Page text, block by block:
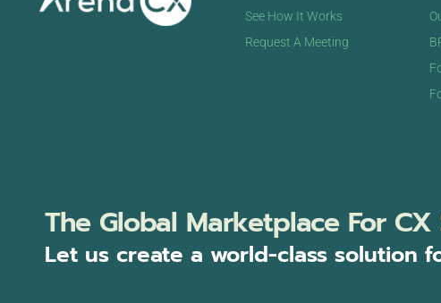
See How It Works
Request A Meeting
The Global Marketplace For CX
Let us create a world-class solution